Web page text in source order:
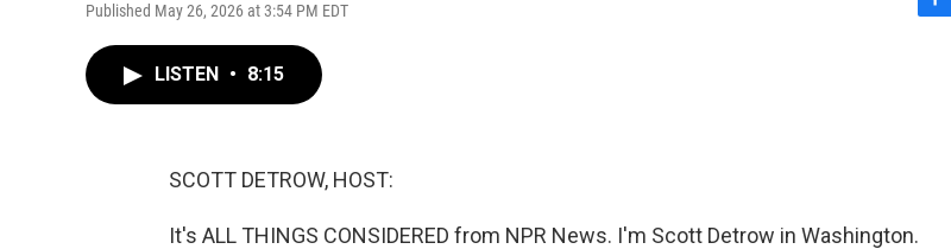
Published May 26, 2026 at 3:54 PM EDT
LISTEN • 8:15
SCOTT DETROW, HOST:
It's ALL THINGS CONSIDERED from NPR News. I'm Scott Detrow in Washington.